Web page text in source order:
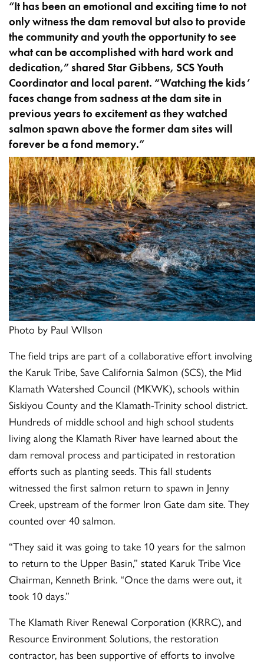
“It has been an emotional and exciting time to not
only witness the dam removal but also to provide
the community and youth the opportunity to see
what can be accomplished with hard work and
dedication,” shared Star Gibbens, SCS Youth
Coordinator and local parent. “Watching the kids’
faces change from sadness at the dam site in
previous years to excitement as they watched
salmon spawn above the former dam sites will
forever be a fond memory.”
Photo by Paul WIlson
The field trips are part of a collaborative effort involving
the Karuk Tribe, Save California Salmon (SCS), the Mid
Klamath Watershed Council (MKWK), schools within
Siskiyou County and the Klamath-Trinity school district.
Hundreds of middle school and high school students
living along the Klamath River have learned about the
dam removal process and participated in restoration
efforts such as planting seeds. This fall students
witnessed the first salmon return to spawn in Jenny
Creek, upstream of the former Iron Gate dam site. They
counted over 40 salmon.
“They said it was going to take 10 years for the salmon
to return to the Upper Basin,” stated Karuk Tribe Vice
Chairman, Kenneth Brink. “Once the dams were out, it
took 10 days.”
The Klamath River Renewal Corporation (KRRC), and
Resource Environment Solutions, the restoration
contractor, has been supportive of efforts to involve